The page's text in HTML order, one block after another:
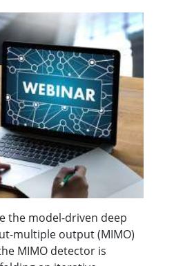
the model-driven deep
multiple output (MIMO)
MIMO detector is